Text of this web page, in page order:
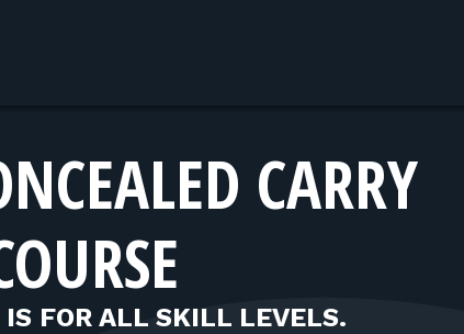
CARRY
IS FOR ALL SKILL LEVELS.